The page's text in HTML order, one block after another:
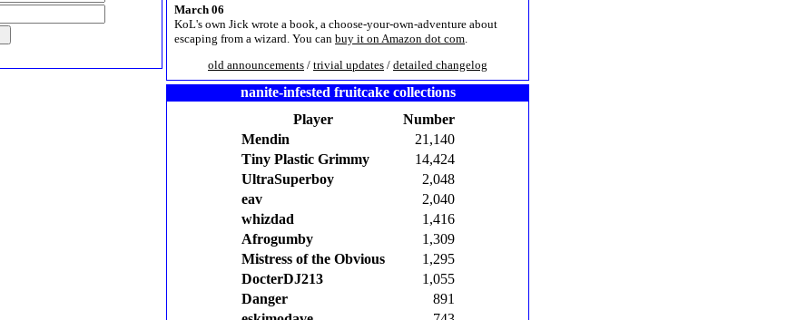
March 06
KoL's own Jick wrote a book, a choose-your-own-adventure about
escaping from a wizard. You can buy it on Amazon dot com.
old announcements / trivial updates / detailed changelog
nanite-infested fruitcake collections
Player
Number
Mendin
21,140
Tiny Plastic Grimmy
14,424
UltraSuperboy
2,048
eav
2,040
whizdad
1,416
Afrogumby
1,309
Mistress of the Obvious
1,295
DocterDJ213
1,055
Danger
891